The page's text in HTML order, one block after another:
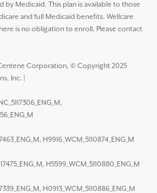
by Medicaid. This plan is available to those
and full Medicaid benefits. Wellcare
is no obligation to enroll. Please contact
Corporation, © Copyright 2025
Inc.
H9916_WCM_5110874_ENG_M
H5599_WCM_5110880_ENG_M
H0913_WCM_5110886_ENG_M